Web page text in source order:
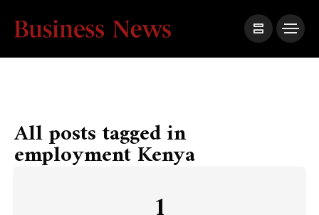
All posts tagged in
employment Kenya